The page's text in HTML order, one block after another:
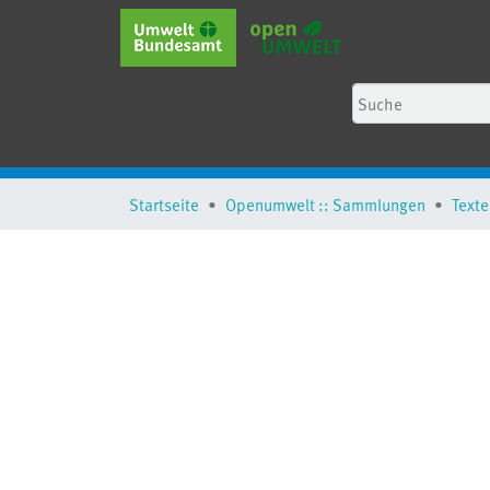
Startseite Openumwelt :: Sammlungen Texte